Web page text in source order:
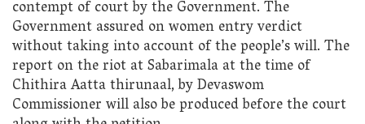
contempt of court by the Government. The
Government assured on women entry verdict
without taking into account of the people’s will. The
report on the riot at Sabarimala at the time of
Chithira Aatta thirunaal, by Devaswom
Commissioner will also be produced before the court